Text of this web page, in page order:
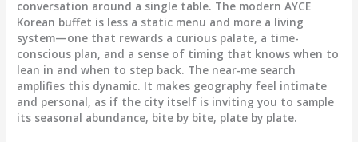
conversation around a single table. The modern AYCE
Korean buffet is less a static menu and more a living
system—one that rewards a curious palate, a time-
conscious plan, and a sense of timing that knows when to
lean in and when to step back. The near-me search
amplifies this dynamic. It makes geography feel intimate
and personal, as if the city itself is inviting you to sample
its seasonal abundance, bite by bite, plate by plate.